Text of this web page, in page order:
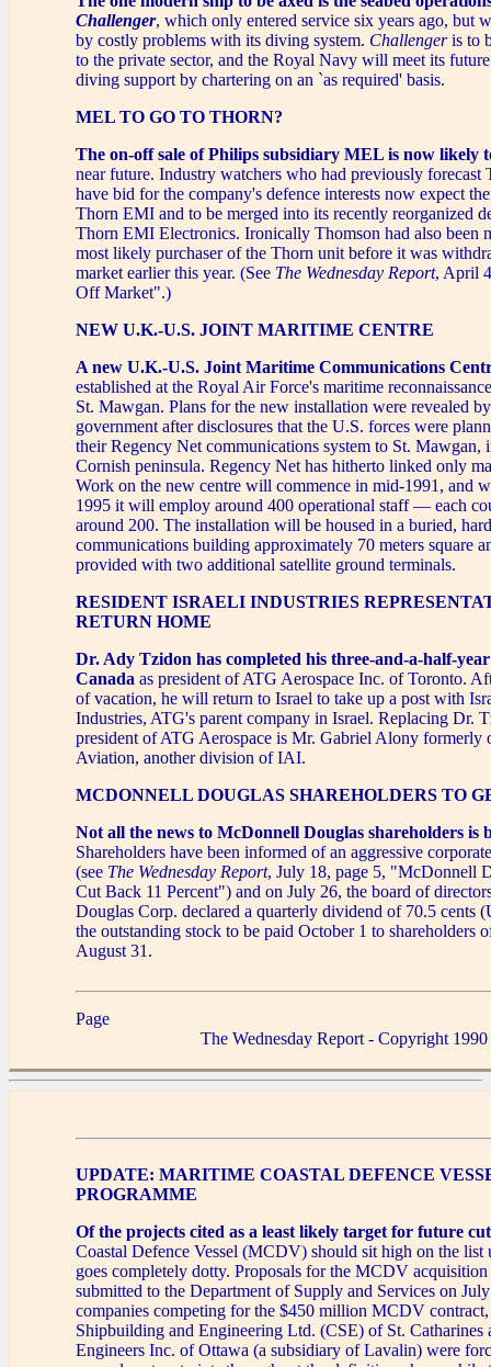
Challenger, which only entered service six years ago, but
by costly problems with its diving system. Challengeris to
to the private sector, and the Royal Navy will meet its
diving support by chartering on an `as required' basis.
MEL TO GO TO THORN?
The on-off sale of Philips subsidiary MEL is now likely
near future. Industry watchers who had previously forecast
have bid for the company's defence interests now expect
Thorn EMI and to be merged into its recently reorganized
Thorn EMI Electronics. Ironically Thomson had also been
most likely purchaser of the Thorn unit before it was
market earlier this year. (See The Wednesday Report, April
Off Market".)
NEW U.K.-U.S. JOINT MARITIME CENTRE
A new U.K.-U.S. Joint Maritime Communications
established at the Royal Air Force's maritime
St. Mawgan. Plans for the new installation were revealed
government after disclosures that the U.S. forces were
their Regency Net communications system to St. Mawgan,
Cornish peninsula. Regency Net has hitherto linked only
Work on the new centre will commence in mid-1991, and
1995 it will employ around 400 operational staff — each
around 200. The installation will be housed in a buried,
communications building approximately 70 meters square
provided with two additional satellite ground terminals.
RESIDENT ISRAELI INDUSTRIES
RETURN HOME
Dr. Ady Tzidon has completed his three-and-a-half-
Canada as president of ATG Aerospace Inc. of Toronto.
of vacation, he will return to Israel to take up a post with
Industries, ATG's parent company in Israel. Replacing Dr.
president of ATG Aerospace is Mr. Gabriel Alony formerly
Aviation, another division of IAI.
MCDONNELL DOUGLAS SHAREHOLDERS TO
Not all the news to McDonnell Douglas shareholders is
Shareholders have been informed of an aggressive
(see The Wednesday Report, July 18, page 5, "McDonnell
Cut Back 11 Percent") and on July 26, the board of
Douglas Corp. declared a quarterly dividend of 70.5 cents
the outstanding stock to be paid October 1 to shareholders
August 31.
Page
The Wednesday Report - Copyright 1990
UPDATE: MARITIME COASTAL DEFENCE
PROGRAMME
Of the projects cited as a least likely target for future
Coastal Defence Vessel (MCDV) should sit high on the list
goes completely dotty. Proposals for the MCDV
submitted to the Department of Supply and Services on
companies competing for the $450 million MCDV contract,
Shipbuilding and Engineering Ltd. (CSE) of St. Catharines
Engineers Inc. of Ottawa (a subsidiary of Lavalin) were